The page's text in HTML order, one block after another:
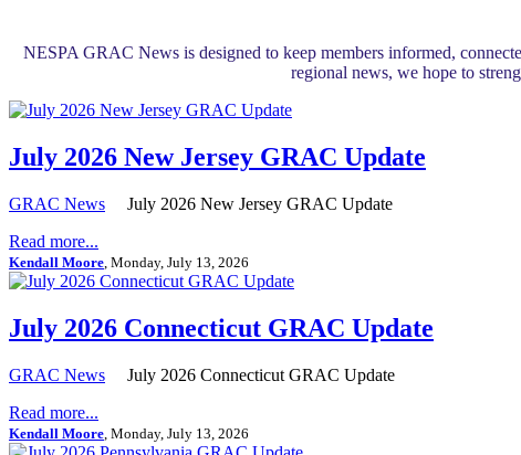
NESPA GRAC News is designed to keep members informed,
regional news, we hope to
July 2026 New Jersey GRAC Update
GRAC News
July 2026 New Jersey GRAC Update
Read more...
Kendall Moore , Monday, July 13, 2026
July 2026 Connecticut GRAC Update
GRAC News
July 2026 Connecticut GRAC Update
Read more...
Kendall Moore , Monday, July 13, 2026